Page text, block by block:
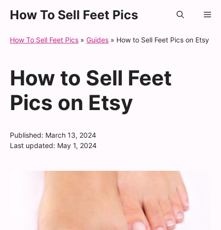
How To Sell Feet Pics
How To Sell Feet Pics » Guides » How to Sell Feet Pics on Etsy
How to Sell Feet
Pics on Etsy
Published: March 13, 2024
Last updated: May 1, 2024